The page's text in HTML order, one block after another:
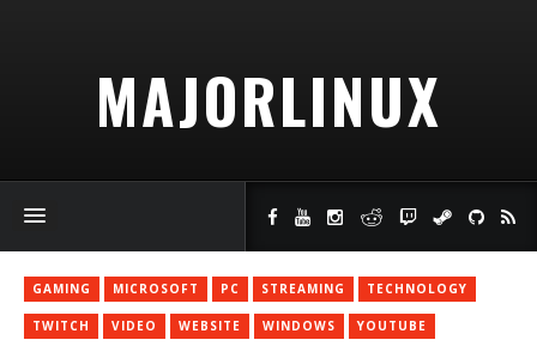
MAJORLINUX
GAMING MICROSOFT PC STREAMING TECHNOLOGY
TWITCH VIDEO WEBSITE WINDOWS YOUTUBE